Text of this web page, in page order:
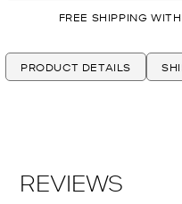
FREE SHIPPING WITH
PRODUCT DETAILS